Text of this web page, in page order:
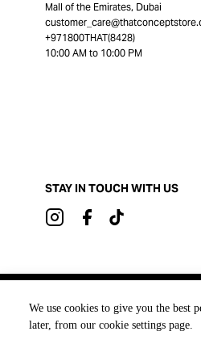
We use cookies to give you the best
later, from our cookie settings page.
Mall of the Emirates, Dubai
+971800THAT(8428)
10:00 AM to 10:00 PM
STAY IN TOUCH WITH US